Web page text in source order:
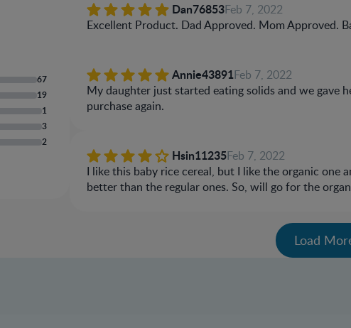
67
19
1
3
2
Dan76853Feb 7, 2022
Excellent Product. Dad Approved. Mom Approved.
Annie43891Feb 7, 2022
My daughter just started eating solids and we gave
purchase again.
Hsin11235Feb 7, 2022
I like this baby rice cereal, but I like the organic one
better than the regular ones. So, will go for the
Load